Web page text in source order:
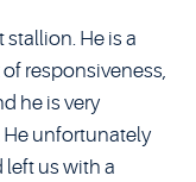
stallion. He is a
responsiveness,
he is very
unfortunately
us with a